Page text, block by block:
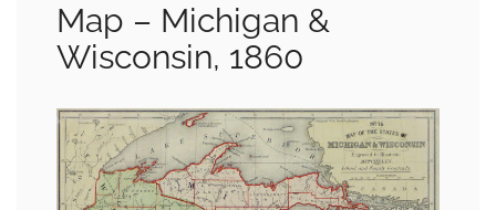
Map – Michigan &
Wisconsin, 1860